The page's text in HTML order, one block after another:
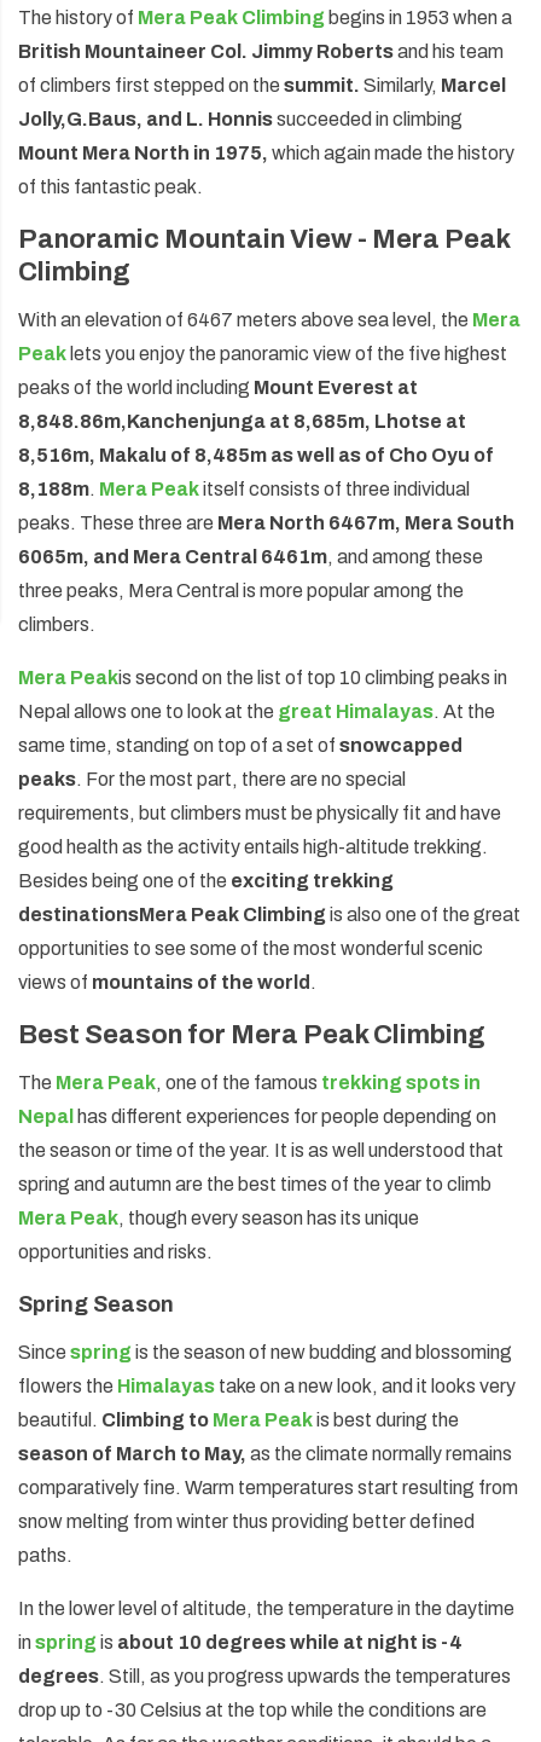
The history of Mera Peak Climbing begins in 1953 when a
British Mountaineer Col. Jimmy Robertsand his team
of climbers first stepped on the summit. Similarly, Marcel
Jolly,G.Baus, and L. Honnissucceeded in climbing
Mount Mera North in 1975, which again made the history
of this fantastic peak.
Panoramic Mountain View - Mera Peak
Climbing
With an elevation of 6467 meters above sea level, the Mera
Peak lets you enjoy the panoramic view of the five highest
peaks of the world including Mount Everest at
8,848.86m,Kanchenjunga at 8,685m, Lhotse at
8,516m, Makalu of 8,485m as well as of Cho Oyu of
8,188m. Mera Peakitself consists of three individual
peaks. These three are Mera North 6467m, Mera South
6065m, and Mera Central 6461m, and among these
three peaks, Mera Central is more popular among the
climbers.
Mera Peakis second on the list of top 10 climbing peaks in
Nepal allows one to look at the great Himalayas. At the
same time, standing on top of a set of snowcapped
peaks. For the most part, there are no special
requirements, but climbers must be physically fit and have
good health as the activity entails high-altitude trekking.
Besides being one of the exciting trekking
destinationsMera Peak Climbing is also one of the great
opportunities to see some of the most wonderful scenic
views of mountains of the world .
Best Season for Mera Peak Climbing
The Mera Peak, one of the famous trekking spots in
Nepal has different experiences for people depending on
the season or time of the year. It is as well understood that
spring and autumn are the best times of the year to climb
Mera Peak, though every season has its unique
opportunities and risks.
Spring Season
Since spring is the season of new budding and blossoming
flowers the Himalayas take on a new look, and it looks very
beautiful. Climbing to Mera Peakis best during the
season of March to May, as the climate normally remains
comparatively fine. Warm temperatures start resulting from
snow melting from winter thus providing better defined
paths.
In the lower level of altitude, the temperature in the daytime
inspring is about 10 degrees while at night is -4
degrees. Still, as you progress upwards the temperatures
drop up to -30 Celsius at the top while the conditions are